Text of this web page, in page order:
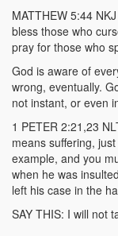
MATTHEW 5:44
bless those who
pray for those who
God is aware of
wrong, eventually.
not instant, or even
1 PETER 2:21,23
means suffering,
example, and you
when he was
left his case in the
SAY THIS: I will not